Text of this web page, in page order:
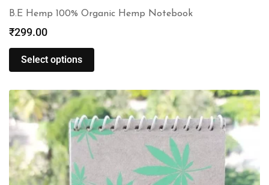
B.E Hemp 100% Organic Hemp Notebook
₹299.00
Select options